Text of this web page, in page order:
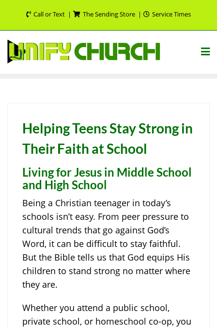
content
Call or Text The Sending Store Service Times
Helping Teens Stay Strong in
Their Faith at School
Living for Jesus in Middle School
and High School
Being a Christian teenager in today’s
schools isn’t easy. From peer pressure to
cultural trends that go against God’s
Word, it can be difficult to stay faithful.
But the Bible tells us that God equips His
children to stand strong no matter where
they are.
Whether you attend a public school,
private school, or homeschool co-op, you